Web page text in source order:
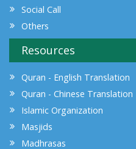
Social Call
Others
Resources
Quran - English Translation
Quran - Chinese Translation
Islamic Organization
Masjids
Madhrasas